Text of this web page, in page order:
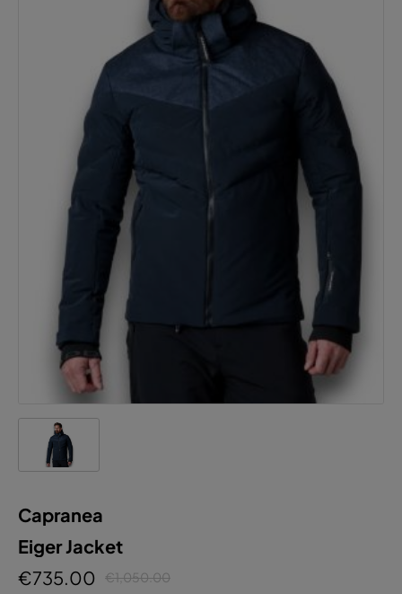
Capranea
Eiger Jacket
€735.00
€1,050.00